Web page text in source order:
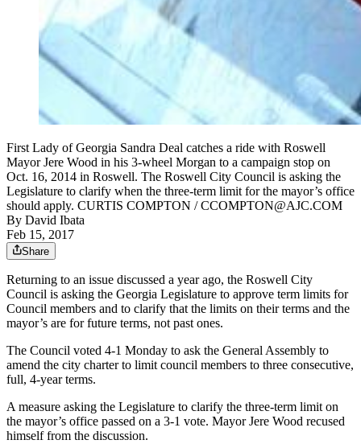
First Lady of Georgia Sandra Deal catches a ride with Roswell
Mayor Jere Wood in his 3-wheel Morgan to a campaign stop on
Oct. 16, 2014 in Roswell. The Roswell City Council is asking the
Legislature to clarify when the three-term limit for the mayor’s office
should apply. CURTIS COMPTON / CCOMPTON@AJC.COM
By David Ibata
Feb 15, 2017
Share
Returning to an issue discussed a year ago, the Roswell City
Council is asking the Georgia Legislature to approve term limits for
Council members and to clarify that the limits on their terms and the
mayor’s are for future terms, not past ones.
The Council voted 4-1 Monday to ask the General Assembly to
amend the city charter to limit council members to three consecutive,
full, 4-year terms.
A measure asking the Legislature to clarify the three-term limit on
the mayor’s office passed on a 3-1 vote. Mayor Jere Wood recused
himself from the discussion.